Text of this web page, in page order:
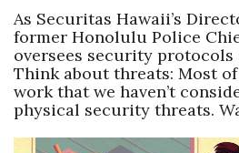
Science
Small Business
Sports
As Securitas Hawaii’s
former Honolulu Police
oversees security protocols
Think about threats: Most
work that we haven’t
physical security threats.